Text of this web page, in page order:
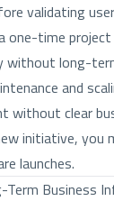
validating
one-time
without long-
and
without clear
initiative,
launches.
Term Business